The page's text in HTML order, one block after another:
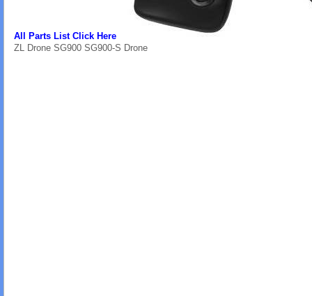
All Parts List Click Here
ZL Drone SG900 SG900-S Drone